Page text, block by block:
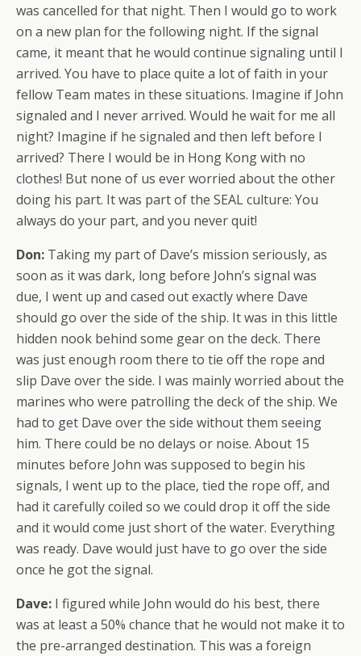
was cancelled for that night. Then I would go to work
on a new plan for the following night. If the signal
came, it meant that he would continue signaling until I
arrived. You have to place quite a lot of faith in your
fellow Team mates in these situations. Imagine if John
signaled and I never arrived. Would he wait for me all
night? Imagine if he signaled and then left before I
arrived? There I would be in Hong Kong with no
clothes! But none of us ever worried about the other
doing his part. It was part of the SEAL culture: You
always do your part, and you neverquit!
Don: Taking my part of Dave’s mission seriously, as
soon as it was dark, long before John’s signal was
due, I went up and cased out exactly where Dave
should go over the side of the ship. It was in this little
hidden nook behind some gear on the deck. There
was just enough room there to tie off the rope and
slip Dave over the side. I was mainly worried about the
marines who were patrolling the deck of the ship. We
had to get Dave over the side without them seeing
him. There could be no delays or noise. About 15
minutes before John was supposed to begin his
signals, I went up to the place, tied the rope off, and
had it carefully coiled so we could drop it off the side
and it would come just short of the water. Everything
was ready. Dave would just have to go over the side
once he got the signal.
Dave: I figured while John would do his best, there
was at least a 50% chance that he would not make it to
the pre-arranged destination. This was a foreign